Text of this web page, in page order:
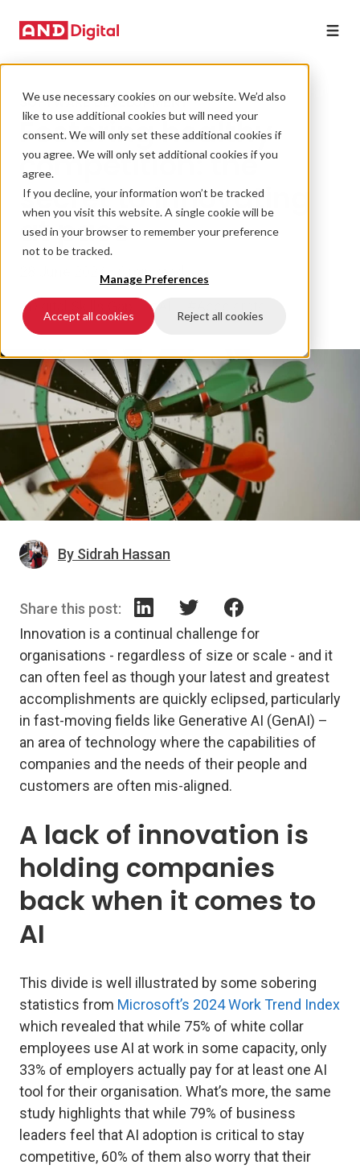
We use necessary cookies on our website. We’d also
like to use additional cookies but will need your
consent. We will only set these additional cookies if
you agree. We will only set additional cookies if you
agree.
If you decline, your information won’t be tracked
when you visit this website. A single cookie will be
used in your browser to remember your preference
not to be tracked.
Manage Preferences
Accept all cookies Reject all cookies
SOFTWARE DEVELOPMENT
Fostering healthy
competition: the
secret to innovating
at pace
28 June 2024 • 6 min read
#Digital Skills Gap #AI
By Sidrah Hassan
Share this post:
Innovation is a continual challenge for
organisations - regardless of size or scale - and it
can often feel as though your latest and greatest
accomplishments are quickly eclipsed, particularly
in fast-moving fields like Generative AI (GenAI) –
an area of technology where the capabilities of
companies and the needs of their people and
customers are often mis-aligned.
A lack of innovation is
holding companies
back when it comes to
AI
This divide is well illustrated by some sobering
statistics from Microsoft’s 2024 Work Trend Index
which revealed that while 75% of white collar
employees use AI at work in some capacity, only
33% of employers actually pay for at least one AI
tool for their organisation. What’s more, the same
study highlights that while 79% of business
leaders feel that AI adoption is critical to stay
competitive, 60% of them also worry that their